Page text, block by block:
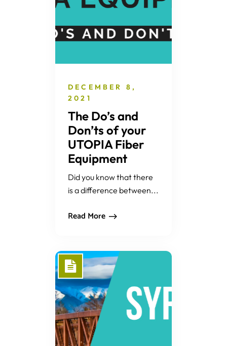
DECEMBER 8,
2021
The Do’s and
Don’ts of your
UTOPIA Fiber
Equipment
Did you know that there
is a difference between...
Read More